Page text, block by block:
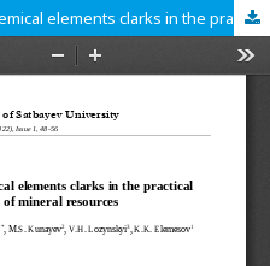
The role and importance of chemical elements clarks in the practical expanded reproduction of mineral resources